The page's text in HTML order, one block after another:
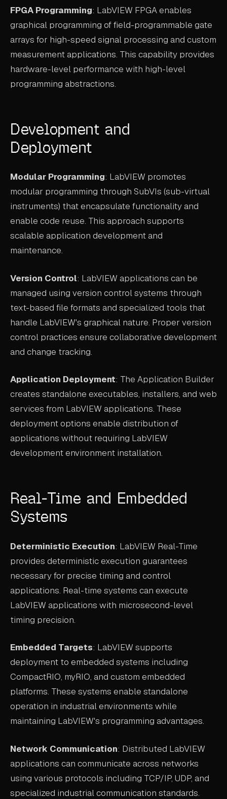
FPGA Programming: LabVIEW FPGA enables
graphical programming of field-programmable gate
arrays for high-speed signal processing and custom
measurement applications. This capability provides
hardware-level performance with high-level
programming abstractions.
Development and
Deployment
Modular Programming: LabVIEW promotes
modular programming through SubVIs (sub-virtual
instruments) that encapsulate functionality and
enable code reuse. This approach supports
scalable application development and
maintenance.
Version Control: LabVIEW applications can be
managed using version control systems through
text-based file formats and specialized tools that
handle LabVIEW's graphical nature. Proper version
control practices ensure collaborative development
and change tracking.
Application Deployment: The Application Builder
creates standalone executables, installers, and web
services from LabVIEW applications. These
deployment options enable distribution of
applications without requiring LabVIEW
development environment installation.
Real-Time and Embedded
Systems
Deterministic Execution: LabVIEW Real-Time
provides deterministic execution guarantees
necessary for precise timing and control
applications. Real-time systems can execute
LabVIEW applications with microsecond-level
timing precision.
Embedded Targets: LabVIEW supports
deployment to embedded systems including
CompactRIO, myRIO, and custom embedded
platforms. These systems enable standalone
operation in industrial environments while
maintaining LabVIEW's programming advantages.
Network Communication: Distributed LabVIEW
applications can communicate across networks
using various protocols including TCP/IP, UDP, and
specialized industrial communication standards.